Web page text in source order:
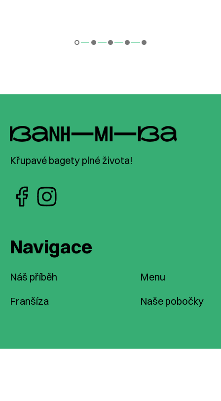
Křupavé bagety plné života!
Navigace
Náš příběh
Menu
Franšíza
Naše pobočky